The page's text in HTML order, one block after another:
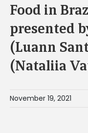
Food in
presented
(Luann
(Nataliia
November 19, 2021